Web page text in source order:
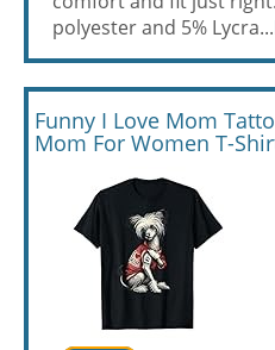
polyester and 5% Lycra...
Funny I Love Mom
Mom For Women T-